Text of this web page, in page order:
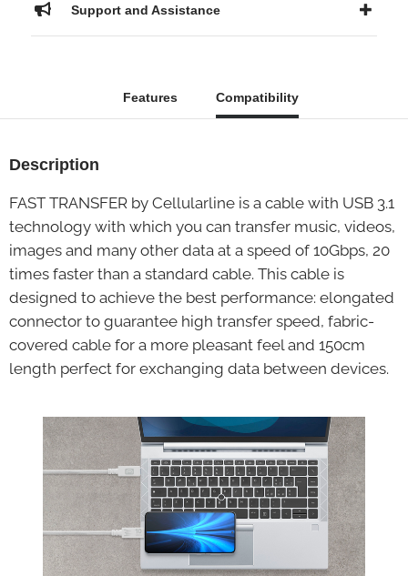
Support and Assistance
Features Compatibility
Description
FAST TRANSFER by Cellularline is a cable with USB 3.1
technology with which you can transfer music, videos,
images and many other data at a speed of 10Gbps, 20
times faster than a standard cable. This cable is
designed to achieve the best performance: elongated
connector to guarantee high transfer speed, fabric-
covered cable for a more pleasant feel and 150cm
length perfect for exchanging data between devices.